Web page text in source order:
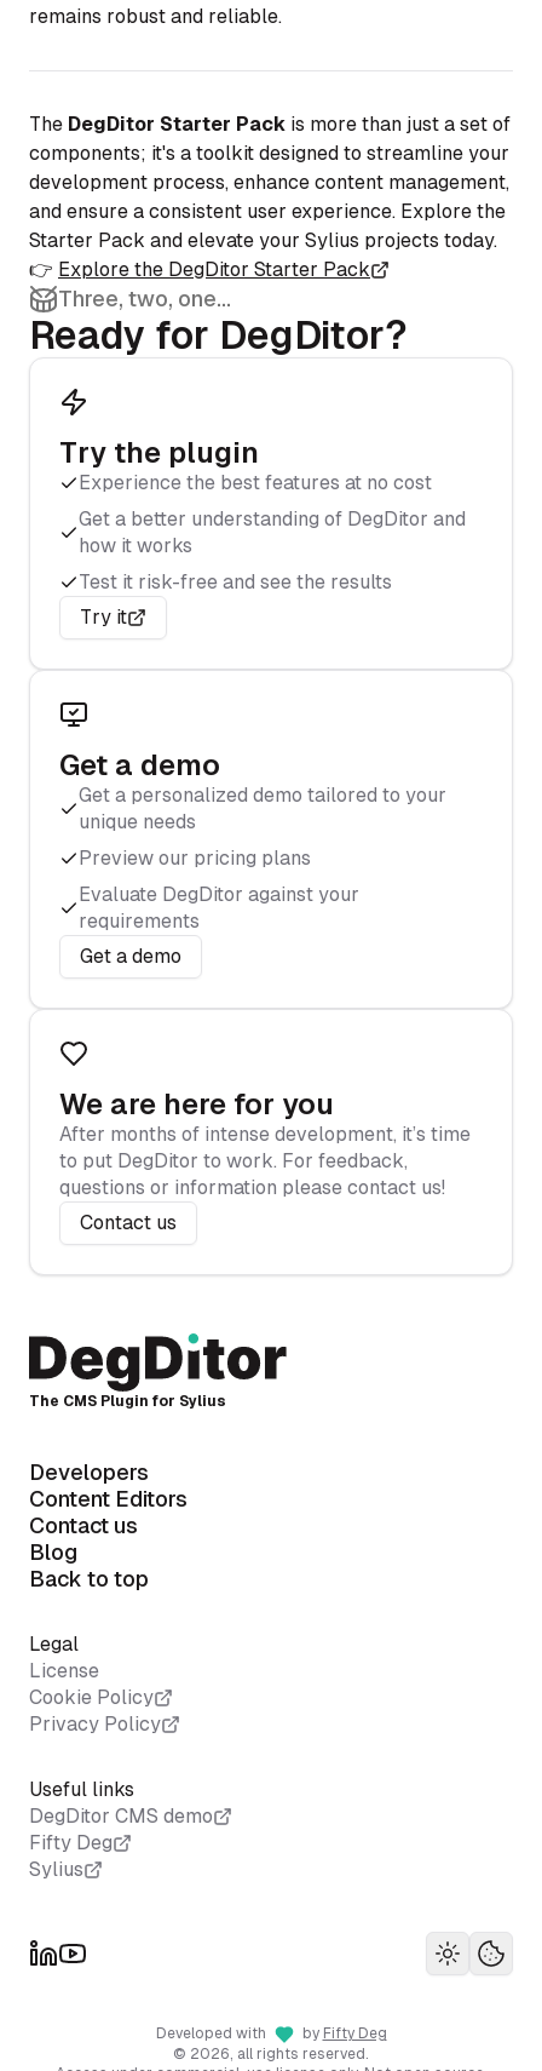
remains robust and reliable.
The DegDitor Starter Pack is more than just a set of
components; it's a toolkit designed to streamline your
development process, enhance content management,
and ensure a consistent user experience. Explore the
Starter Pack and elevate your Sylius projects today.
👉 Explore the DegDitor Starter Pack
Three, two, one...
Ready for DegDitor?
Try the plugin
Experience the best features at no cost
Get a better understanding of DegDitor and
how it works
Test it risk-free and see the results
Try it
Get a demo
Get a personalized demo tailored to your
unique needs
Preview our pricing plans
Evaluate DegDitor against your
requirements
Get a demo
We are here for you
After months of intense development, it’s time
to put DegDitor to work. For feedback,
questions or information please contact us!
Contact us
The CMS Plugin for Sylius
Developers
Content Editors
Contact us
Blog
Back to top
Legal
License
Cookie Policy
Privacy Policy
Useful links
DegDitor CMS demo
Fifty Deg
Sylius
ToggleYour
Developed with by Fifty Deg
© 2026, all rights reserved.